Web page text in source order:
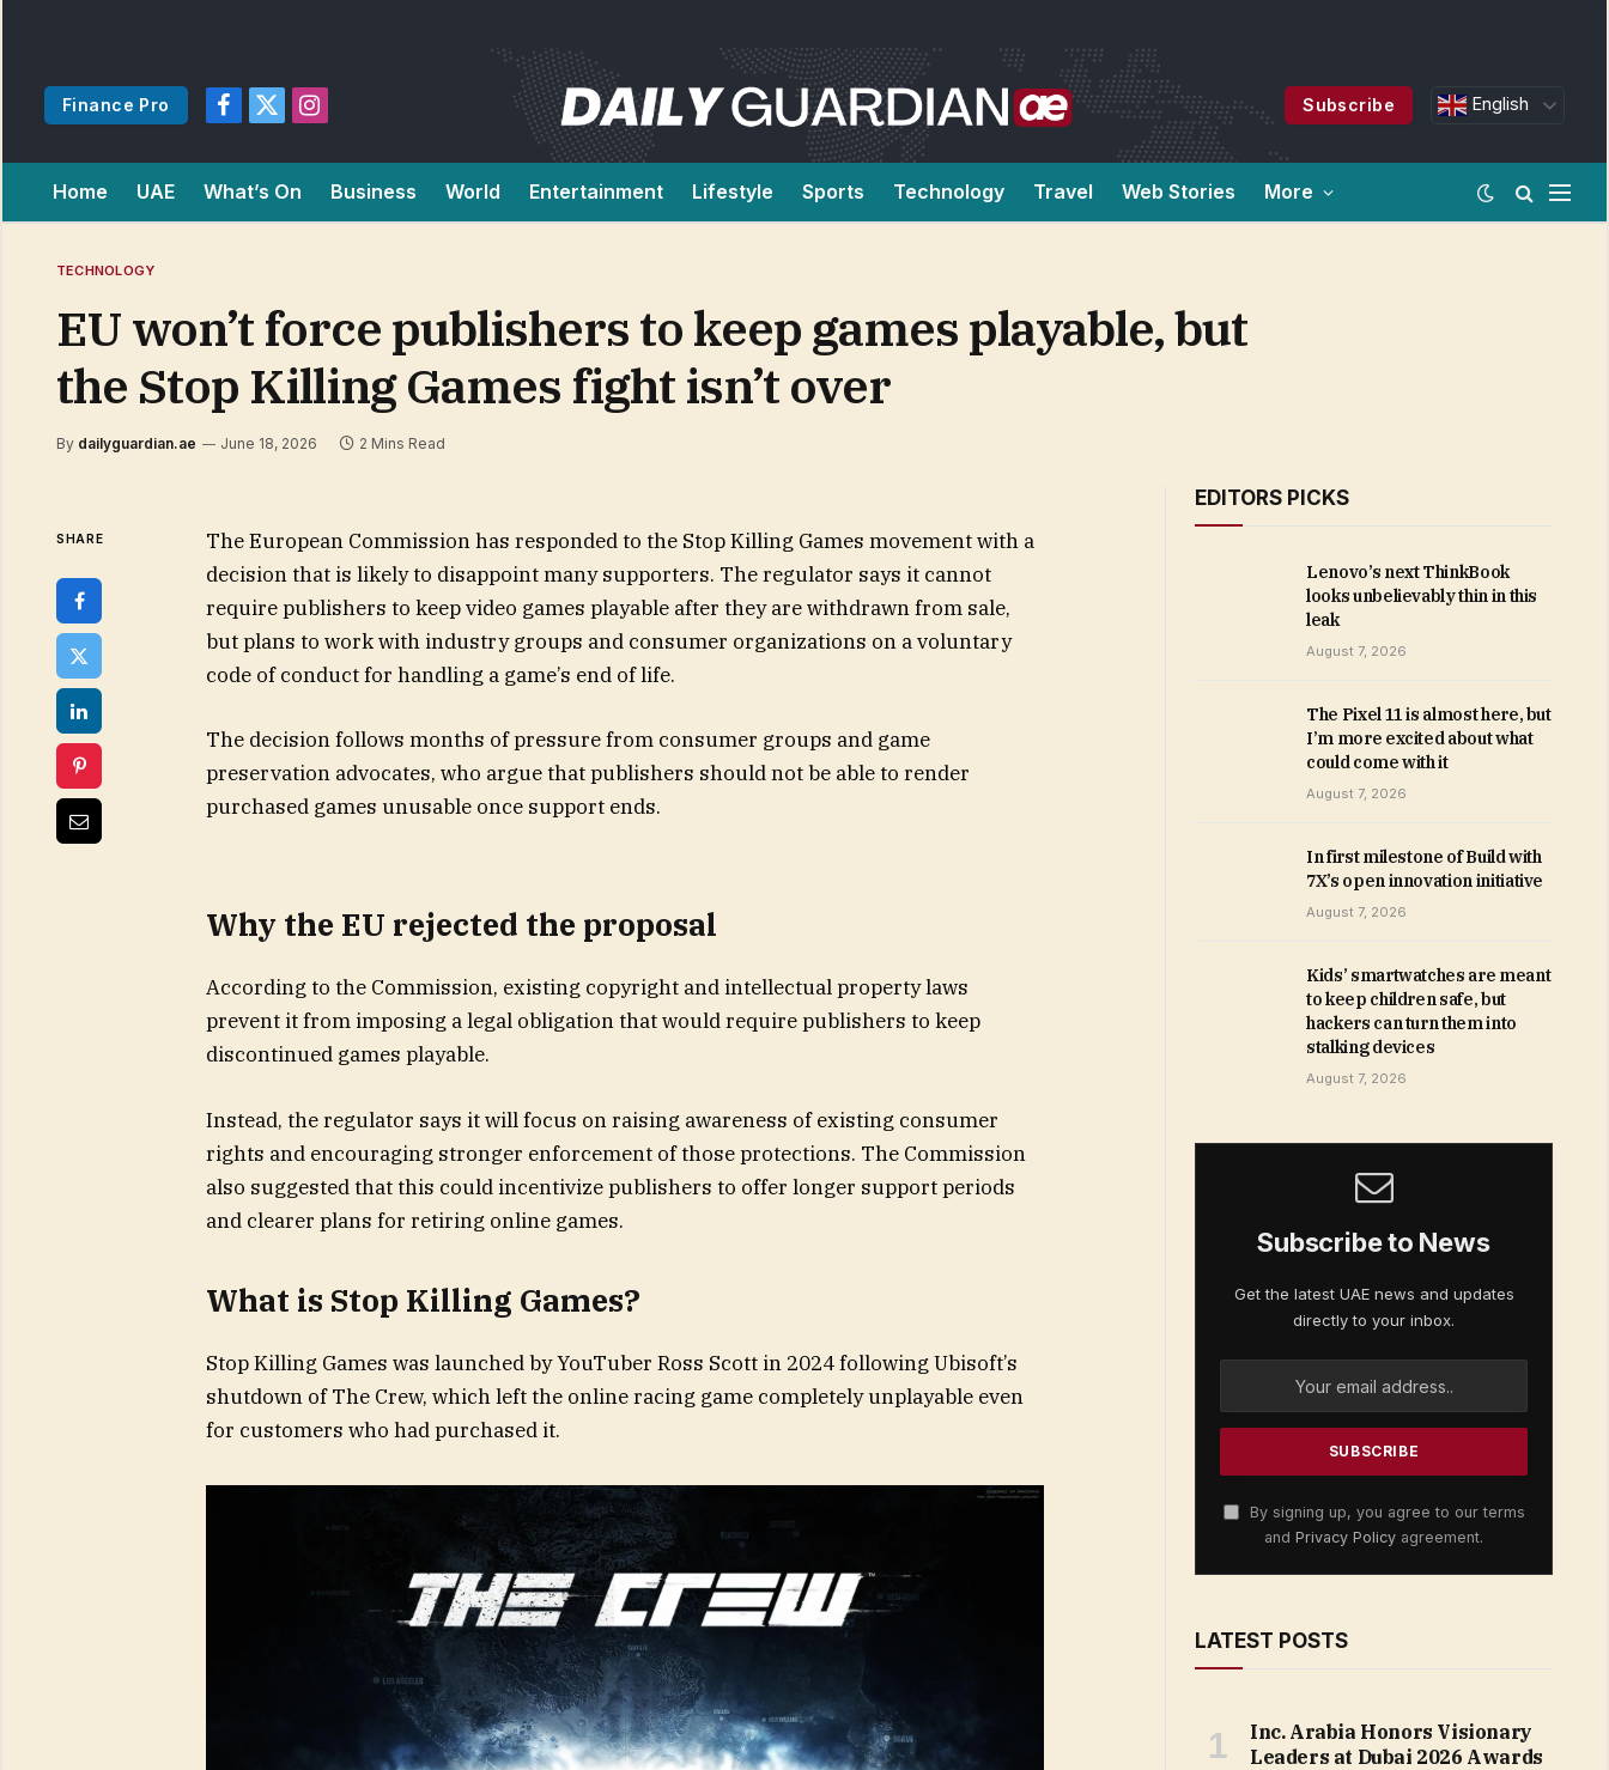
Finance Pro
Facebook
X
Instagram
Subscribe English
Home UAE What’s On Business World Entertainment Lifestyle Sports Technology Travel Web Stories More
TECHNOLOGY
EU won’t force publishers to keep games playable, but
the Stop Killing Games fight isn’t over
By dailyguardian.ae June 18, 2026 2 Mins Read
SHARE
The European Commission has responded to the Stop Killing Games movement with a
decision that is likely to disappoint many supporters. The regulator says it cannot
require publishers to keep video games playable after they are withdrawn from sale,
but plans to work with industry groups and consumer organizations on a voluntary
code of conduct for handling a game’s end of life.
The decision follows months of pressure from consumer groups and game
preservation advocates, who argue that publishers should not be able to render
purchased games unusable once support ends.
Why the EU rejected the proposal
According to the Commission, existing copyright and intellectual property laws
prevent it from imposing a legal obligation that would require publishers to keep
discontinued games playable.
Instead, the regulator says it will focus on raising awareness of existing consumer
rights and encouraging stronger enforcement of those protections. The Commission
also suggested that this could incentivize publishers to offer longer support periods
and clearer plans for retiring online games.
What is Stop Killing Games?
Stop Killing Games was launched by YouTuber Ross Scott in 2024 following Ubisoft’s
shutdown of The Crew, which left the online racing game completely unplayable even
for customers who had purchased it.
EDITORS PICKS
Lenovo’s next ThinkBook
looks unbelievably thin in this
leak
August 7, 2026
The Pixel 11 is almost here, but
I’m more excited about what
could come with it
August 7, 2026
In first milestone of Build with
7X’s open innovation initiative
August 7, 2026
Kids’ smartwatches are meant
to keep children safe, but
hackers can turn them into
stalking devices
August 7, 2026
Subscribe to News
Get the latest UAE news and updates
directly to your inbox.
By signing up, you agree to our terms
and Privacy Policy agreement.
LATEST POSTS
Inc. Arabia Honors Visionary
Leaders at Dubai 2026 Awards